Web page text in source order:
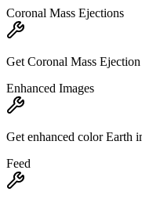
Coronal Mass Ejections
Get Coronal Mass
Enhanced Images
Get enhanced color Earth
Feed